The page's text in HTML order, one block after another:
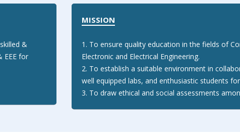
&
EEE for
MISSION
1. To ensure quality education in the fields of
Electronic and Electrical Engineering.
2. To establish a suitable environment in
well equipped labs, and enthusiastic students
3. To draw ethical and social assessments